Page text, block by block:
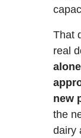
That
real
new
the
dairy